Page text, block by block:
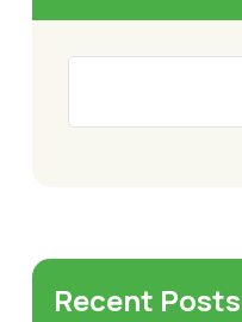
Recent Posts